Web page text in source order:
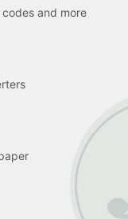
and more